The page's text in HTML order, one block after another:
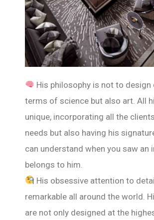
His philosophy is not to design
terms of science but also art. All
unique, incorporating all the
needs but also having his
can understand when you saw an
belongs to him.
His obsessive attention to
remarkable all around the world.
are not only designed at the